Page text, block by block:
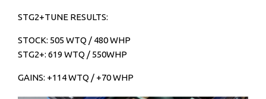
STG2+TUNE RESULTS:
STOCK: 505 WTQ / 480 WHP
STG2+: 619 WTQ / 550WHP
GAINS: +114 WTQ / +70 WHP